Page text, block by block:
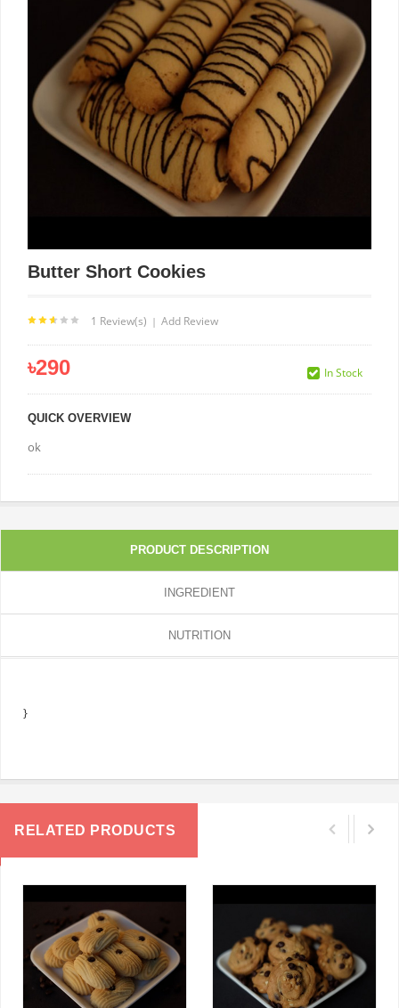
Butter Short Cookies
1 Review(s) | Add Review
৳290 In Stock
QUICK OVERVIEW
ok
PRODUCT DESCRIPTION
INGREDIENT
NUTRITION
}
RELATED PRODUCTS